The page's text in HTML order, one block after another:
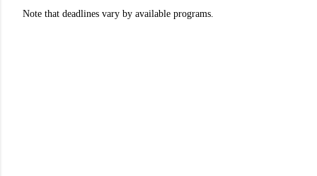
Note that deadlines vary by available programs.